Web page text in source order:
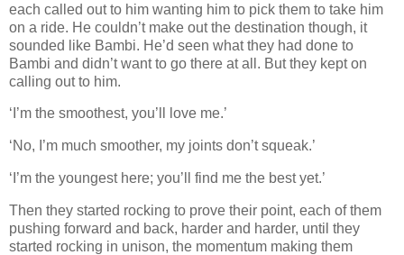
each called out to him wanting him to pick them to take him
on a ride. He couldn’t make out the destination though, it
sounded like Bambi. He’d seen what they had done to
Bambi and didn’t want to go there at all. But they kept on
calling out to him.
‘I’m the smoothest, you’ll love me.’
‘No, I’m much smoother, my joints don’t squeak.’
‘I’m the youngest here; you’ll find me the best yet.’
Then they started rocking to prove their point, each of them
pushing forward and back, harder and harder, until they
started rocking in unison, the momentum making them